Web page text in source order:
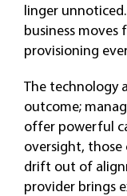
linger
business
provisioning
The technology
outcome;
offer powerful
oversight,
drift out of
provider brings